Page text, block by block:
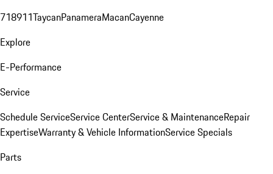
718911TaycanPanameraMacanCayenne
Explore
E-Performance
Service
Schedule ServiceService CenterService & MaintenanceRepair
ExpertiseWarranty & Vehicle InformationService Specials
Parts